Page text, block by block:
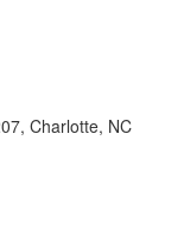
Charlotte, NC